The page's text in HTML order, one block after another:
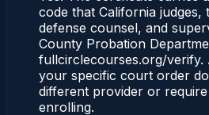
code that California
defense counsel, and
County Probation
fullcirclecourses.org/verify.
your specific court order
different provider or
enrolling.